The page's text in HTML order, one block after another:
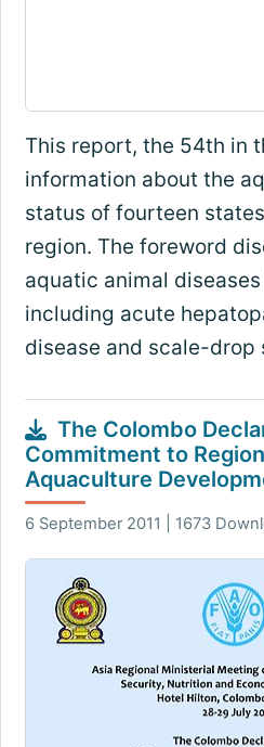
This report, the 54th in
information about the
status of fourteen
region. The foreword
aquatic animal
including acute
disease and scale-drop
The Colombo
Commitment to
Aquaculture
6 September 2011 | 1673